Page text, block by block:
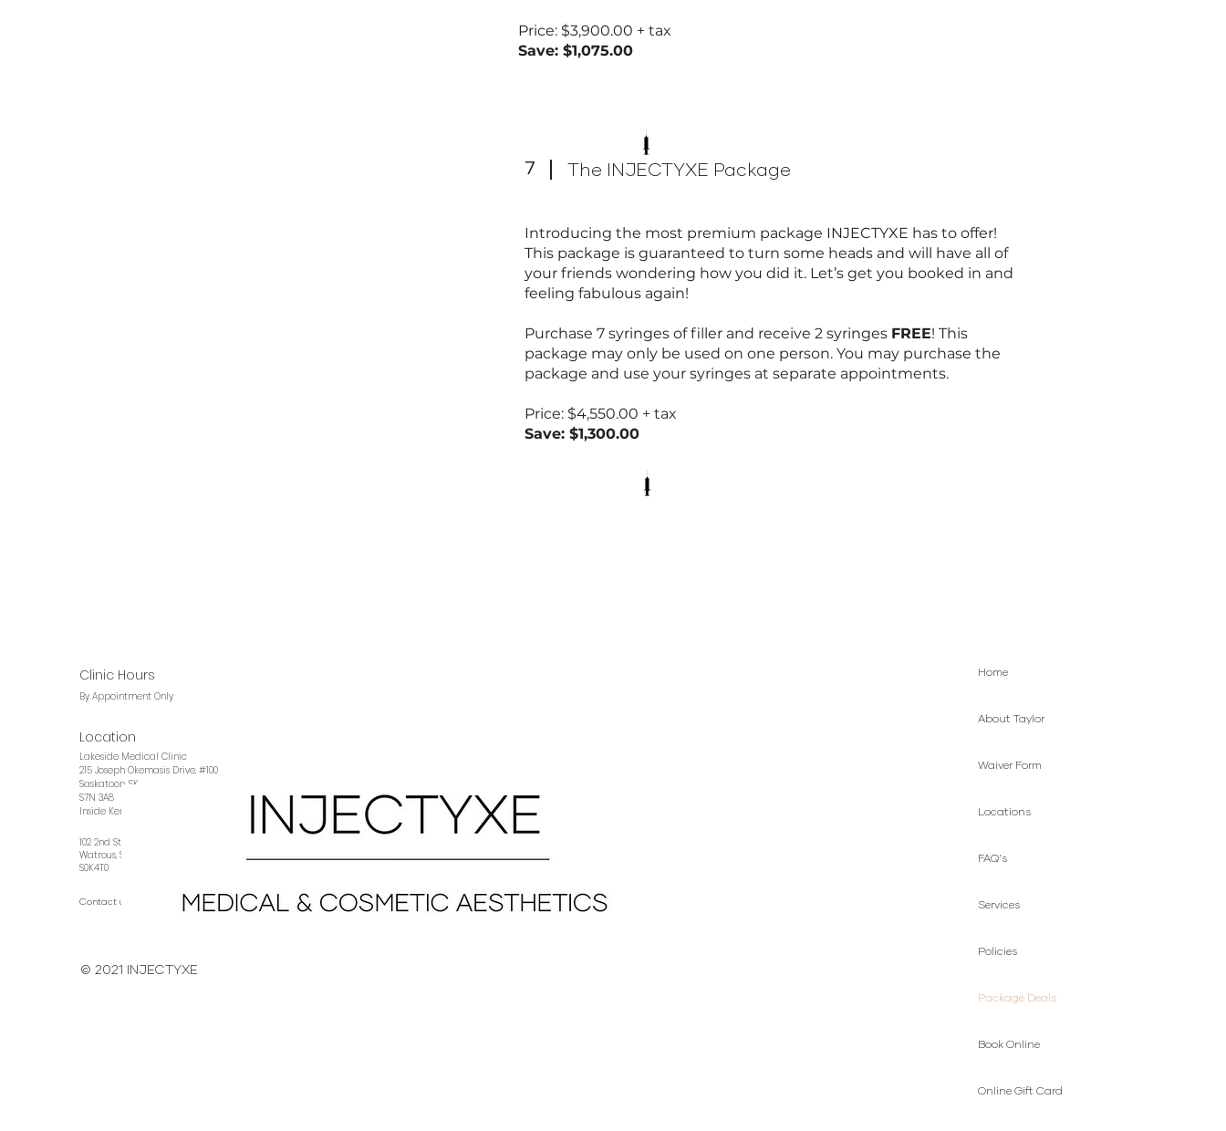
Price: $3,900.00 + tax
Save: $1,075.00
7 The INJECTYXE Package
Introducing the most premium package INJECTYXE has to offer!
This package is guaranteed to turn some heads and will have all of
your friends wondering how you did it. Let’s get you booked in and
feeling fabulous again!
Purchase 7 syringes of filler and receive 2 syringes FREE! This
package may only be used on one person. You may purchase the
package and use your syringes at separate appointments.
Price: $4,550.00 + tax
Save: $1,300.00
Clinic Hours
By Appointment Only
Location
Lakeside Medical Clinic
215 Joseph Okemasis Drive, #100
Saskatoon, SK
S7N 3A8
Inside Kennedy Eye Clinic
102 2nd Street East
Watrous, SK
S0K4T0
Contact us →
© 2021 INJECTYXE
Home
About Taylor
Waiver Form
Locations
FAQ's
Services
Policies
Package Deals
Book Online
Online Gift Card